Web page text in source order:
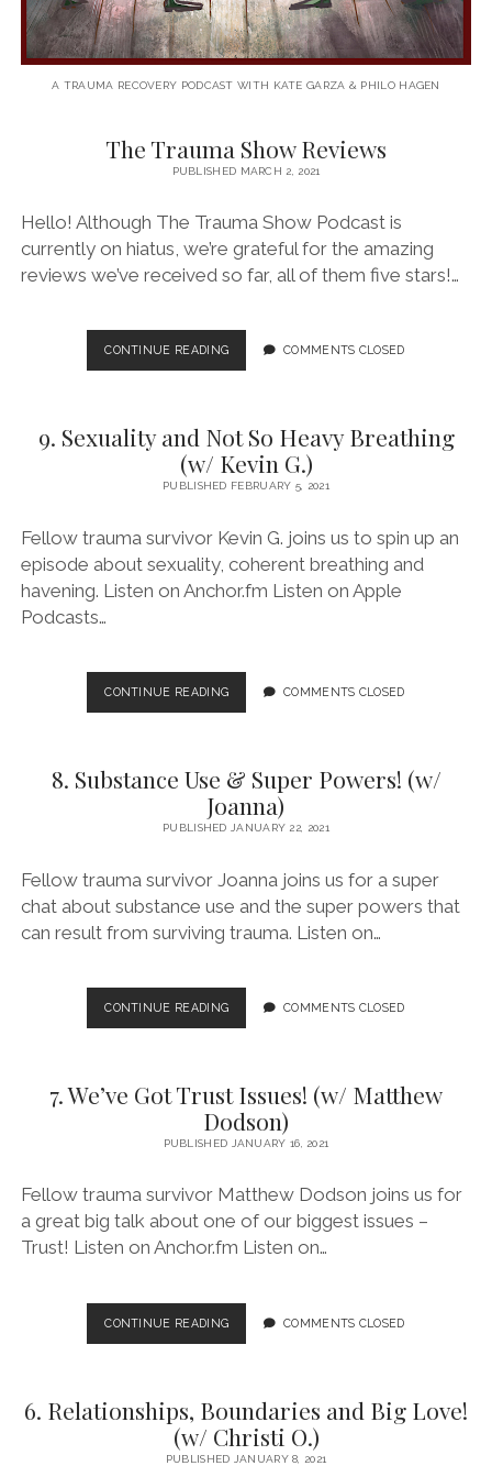
A TRAUMA RECOVERY PODCAST WITH KATE GARZA & PHILO HAGEN
Show
Podcast
The Trauma Show Reviews
PUBLISHED MARCH 2, 2021
Hello! Although The Trauma Show Podcast is
currently on hiatus, we’re grateful for the amazing
reviews we’ve received so far, all of them five stars!…
CONTINUE READINGTHE
TRAUMA
COMMENTS CLOSED
9. Sexuality and Not So Heavy Breathing
(w/ Kevin G.)
PUBLISHED FEBRUARY 5, 2021
Fellow trauma survivor Kevin G. joins us to spin up an
episode about sexuality, coherent breathing and
havening. Listen on Anchor.fm Listen on Apple
Podcasts…
CONTINUE READING9.
SEXUALITY
SO
BREATHING
G.)
COMMENTS CLOSED
8. Substance Use & Super Powers! (w/
Joanna)
PUBLISHED JANUARY 22, 2021
Fellow trauma survivor Joanna joins us for a super
chat about substance use and the super powers that
can result from surviving trauma. Listen on…
CONTINUE READING8.
SUBSTANCE
SUPER
POWERS!
(W/
COMMENTS CLOSED
7. We’ve Got Trust Issues! (w/ Matthew
Dodson)
PUBLISHED JANUARY 16, 2021
Fellow trauma survivor Matthew Dodson joins us for
a great big talk about one of our biggest issues –
Trust! Listen on Anchor.fm Listen on…
CONTINUE READING7.
WE’VE
ISSUES!
(W/
MATTHEW
COMMENTS CLOSED
6. Relationships, Boundaries and Big Love!
(w/ Christi O.)
PUBLISHED JANUARY 8, 2021